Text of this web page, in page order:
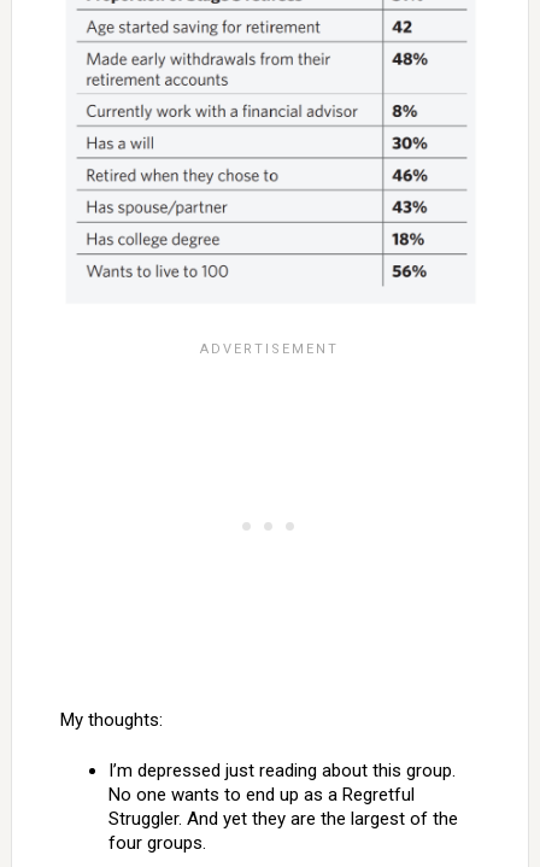
My thoughts:
I’m depressed just reading about this group.
No one wants to end up as a Regretful
Struggler. And yet they are the largest of the
four groups.